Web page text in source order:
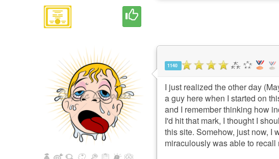
1140
I just realized the other day
a guy here when I started on
and I remember thinking how
I'd hit that mark, I thought I
this site. Somehow, just now, I
miraculously was able to